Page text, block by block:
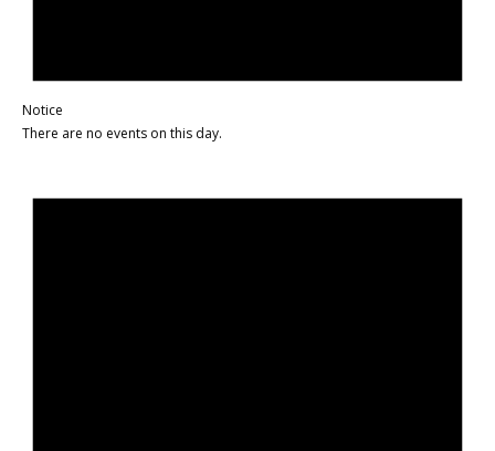
Notice
There are no events on this day.